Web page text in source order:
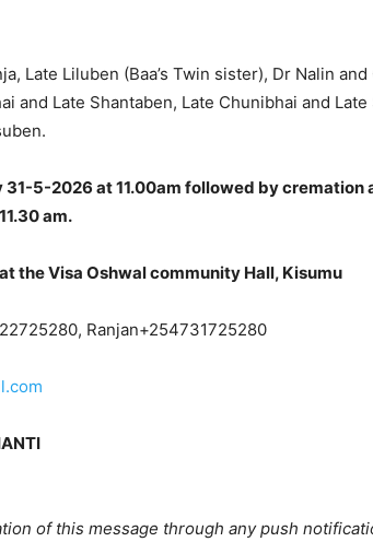
Late Liluben (Baa’s Twin sister), Dr Nalin
and Late Shantaben, Late Chunibhai and
5-2026 at 11.00am followed by cremation
am.
the Visa Oshwal community Hall, Kisumu
Ranjan+254731725280
of this message through any push